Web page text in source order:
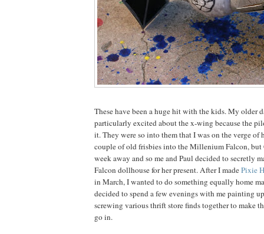
These have been a huge hit with the kids. My older
particularly excited about the x-wing because the
it. They were so into them that I was on the verge of
couple of old frisbies into the Millenium Falcon, but
week away and so me and Paul decided to secretly
Falcon dollhouse for her present. After I madePixie
in March, I wanted to do something equally home
decided to spend a few evenings with me painting
screwing various thrift store finds together to make
go in.